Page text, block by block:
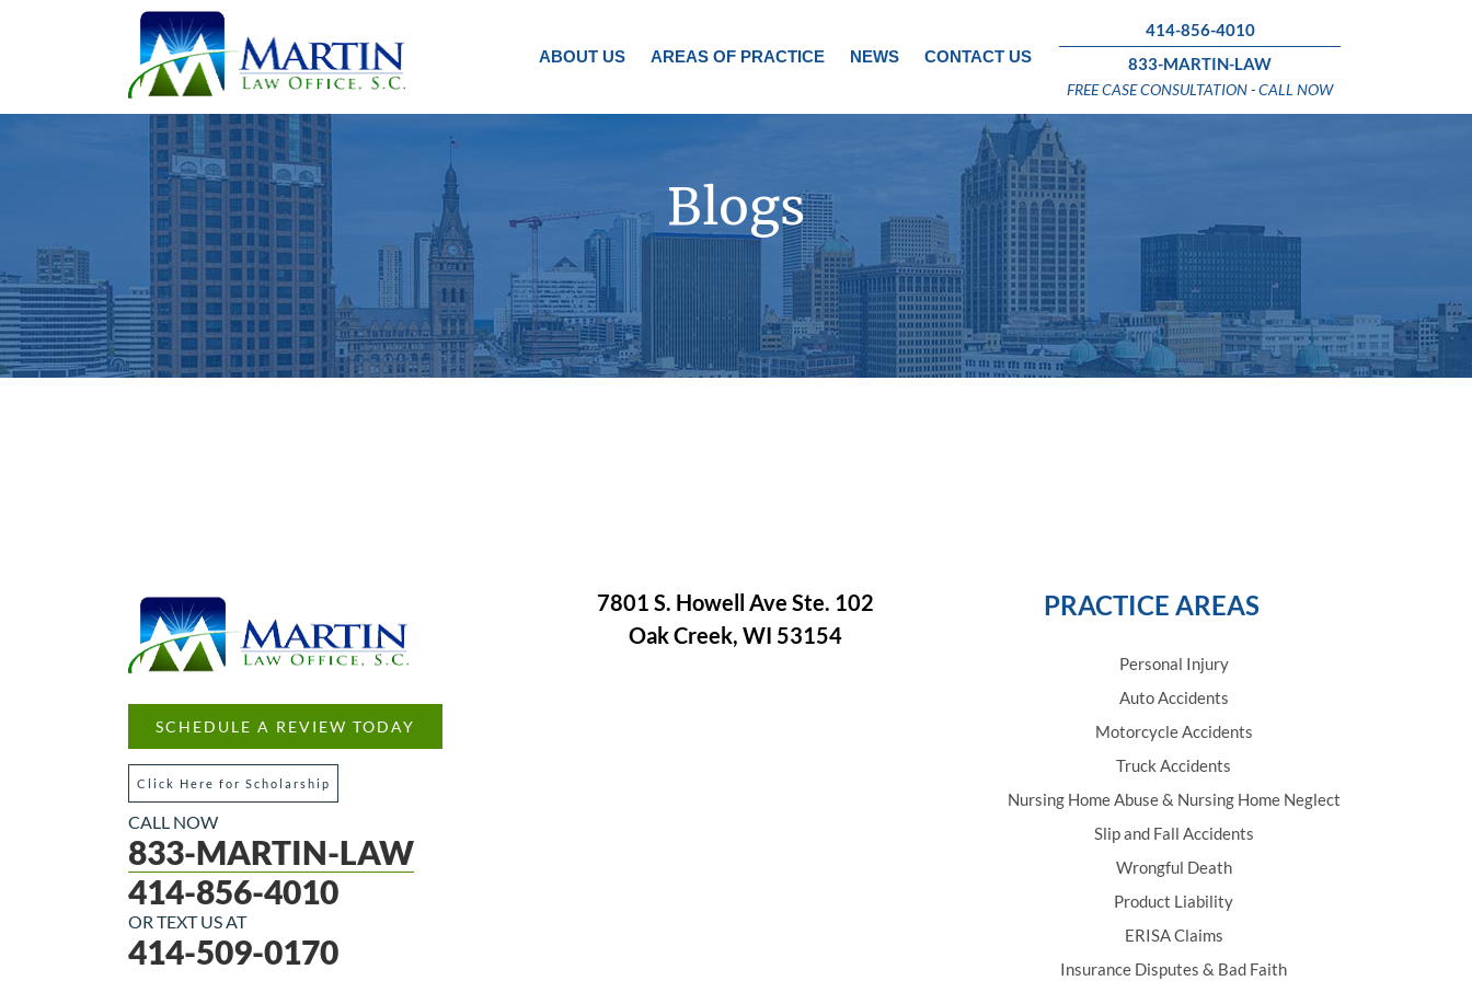
ABOUT US AREAS OF PRACTICE NEWS CONTACT US
414-856-4010
833-MARTIN-LAW
FREE CASE CONSULTATION - CALL NOW
Blogs
SCHEDULE A REVIEW TODAY
Click Here for Scholarship
CALL NOW
833-MARTIN-LAW
414-856-4010
OR TEXT US AT
414-509-0170
7801 S. Howell Ave Ste. 102
Oak Creek, WI 53154
PRACTICE AREAS
Personal Injury
Auto Accidents
Motorcycle Accidents
Truck Accidents
Nursing Home Abuse & Nursing Home Neglect
Slip and Fall Accidents
Wrongful Death
Product Liability
ERISA Claims
Insurance Disputes & Bad Faith